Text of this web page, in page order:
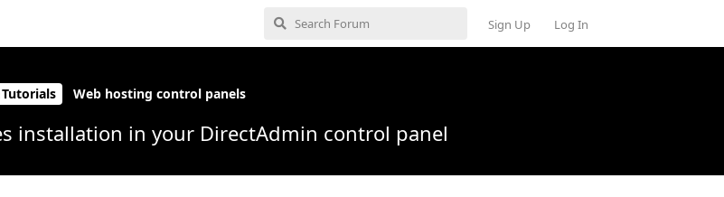
Sign Up Log In
Tutorials Web hosting control panels
installation in your DirectAdmin control panel